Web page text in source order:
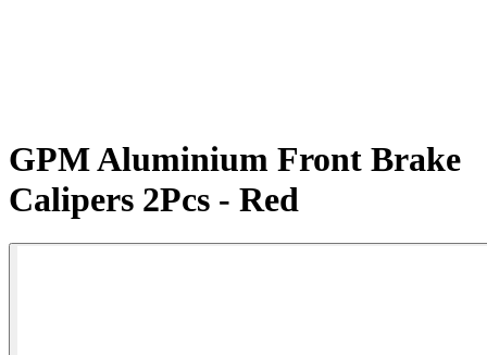
GPM Aluminium Front Brake
Calipers 2Pcs - Red